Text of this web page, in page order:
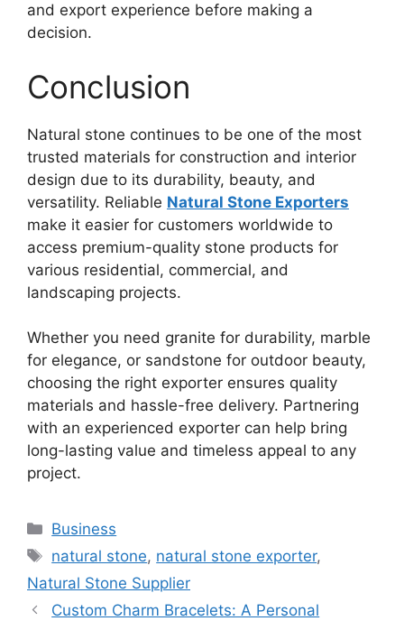
and export experience before making a
decision.
Conclusion
Natural stone continues to be one of the most
trusted materials for construction and interior
design due to its durability, beauty, and
versatility. Reliable Natural Stone Exporters
make it easier for customers worldwide to
access premium-quality stone products for
various residential, commercial, and
landscaping projects.
Whether you need granite for durability, marble
for elegance, or sandstone for outdoor beauty,
choosing the right exporter ensures quality
materials and hassle-free delivery. Partnering
with an experienced exporter can help bring
long-lasting value and timeless appeal to any
project.
Categories
Business
Tags
natural stone, natural stone exporter,
Natural Stone Supplier
Custom Charm Bracelets: A Personal